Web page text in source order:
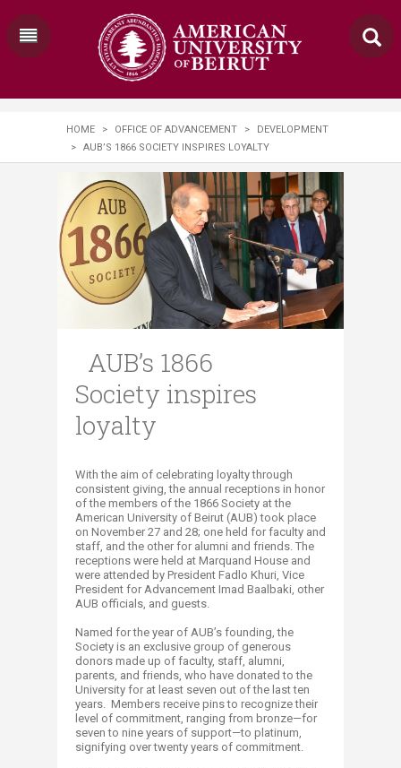
HOME > OFFICE OF ADVANCEMENT >
DEVELOPMENT
>
AUB’S 1866 SOCIETY INSPIRES LOYALTY
AUB’s 1866
Society inspires
loyalty
​​​With the aim of celebrating loyalty through
consistent giving, the annual receptions in honor
of the members of the 1866 Society at the
American University of Beirut (AUB) took place
on November 27 and 28; one held for faculty and
staff, and the other for alumni and friends. The
receptions were held at Marquand House and
were attended by President Fadlo Khuri, Vice
President for Advancement Imad Baalbaki, other
AUB officials, and guests.
Named for the year of AUB’s founding, the
Society is an exclusive group of generous
donors made up of faculty, staff, alumni,
parents, and friends, who have donated to the
University for at least seven out of the last ten
years. Members receive pins to recognize their
level of commitment, ranging from bronze—for
seven to nine years of support—to platinum,
signifying over twenty years of commitment.